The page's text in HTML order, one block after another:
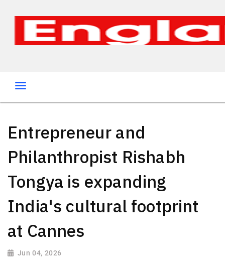
Entrepreneur and
Philanthropist Rishabh
Tongya is expanding
India's cultural footprint
at Cannes
Jun 04, 2026